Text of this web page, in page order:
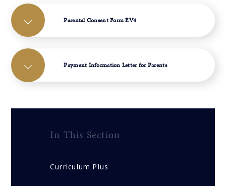
Parental Consent Form EV4
Payment Information Letter for Parents
In This Section
Curriculum Plus